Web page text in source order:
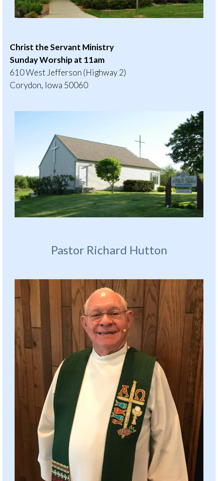
Christ the Servant Ministry
Sunday Worship at 11am
610 West Jefferson (Highway 2)
Corydon, Iowa 50060
Pastor Richard Hutton